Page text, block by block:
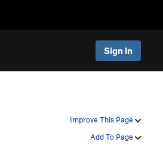
Sign In
Improve This Page
Add To Page